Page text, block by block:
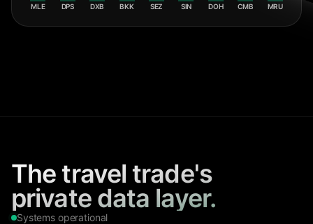
MLE DPS DXB BKK SEZ SIN DOH CMB MRU
The travel trade's
private data layer.
Systems operational